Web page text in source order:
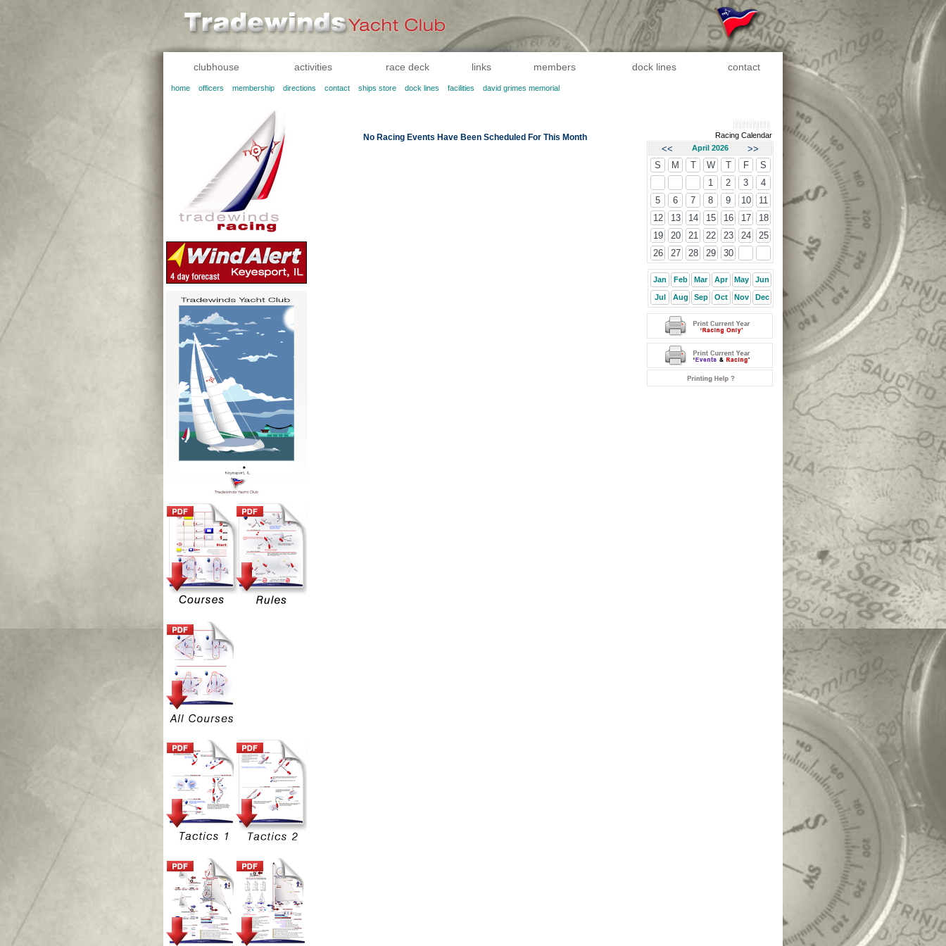
clubhouse activities race deck links members dock lines contact
home officers membership directions contact ships store dock lines facilities david grimes memorial
No Racing Events Have Been Scheduled For This Month Racing Calendar
<< April 2026
>>
S
M T W T F
S
1
2 3
4
5
6 7 8 9 10
11
12
13 14 15 16 17
18
19
20 21 22 23 24
25
26
27 28 29 30
Jan Feb Mar Apr May Jun
Jul Aug Sep Oct Nov Dec